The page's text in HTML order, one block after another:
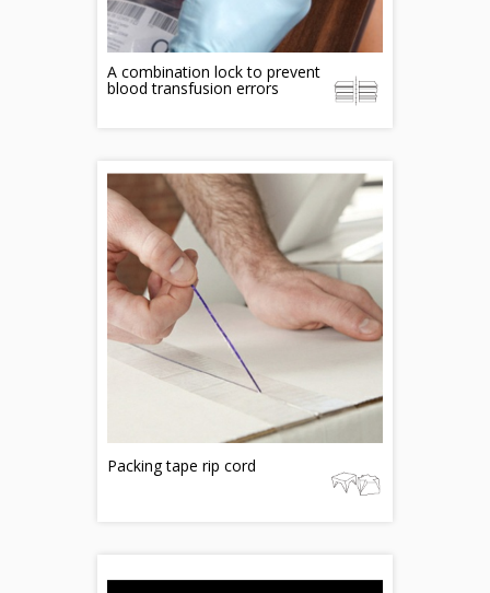
A combination lock to prevent
blood transfusion errors
Packing tape rip cord